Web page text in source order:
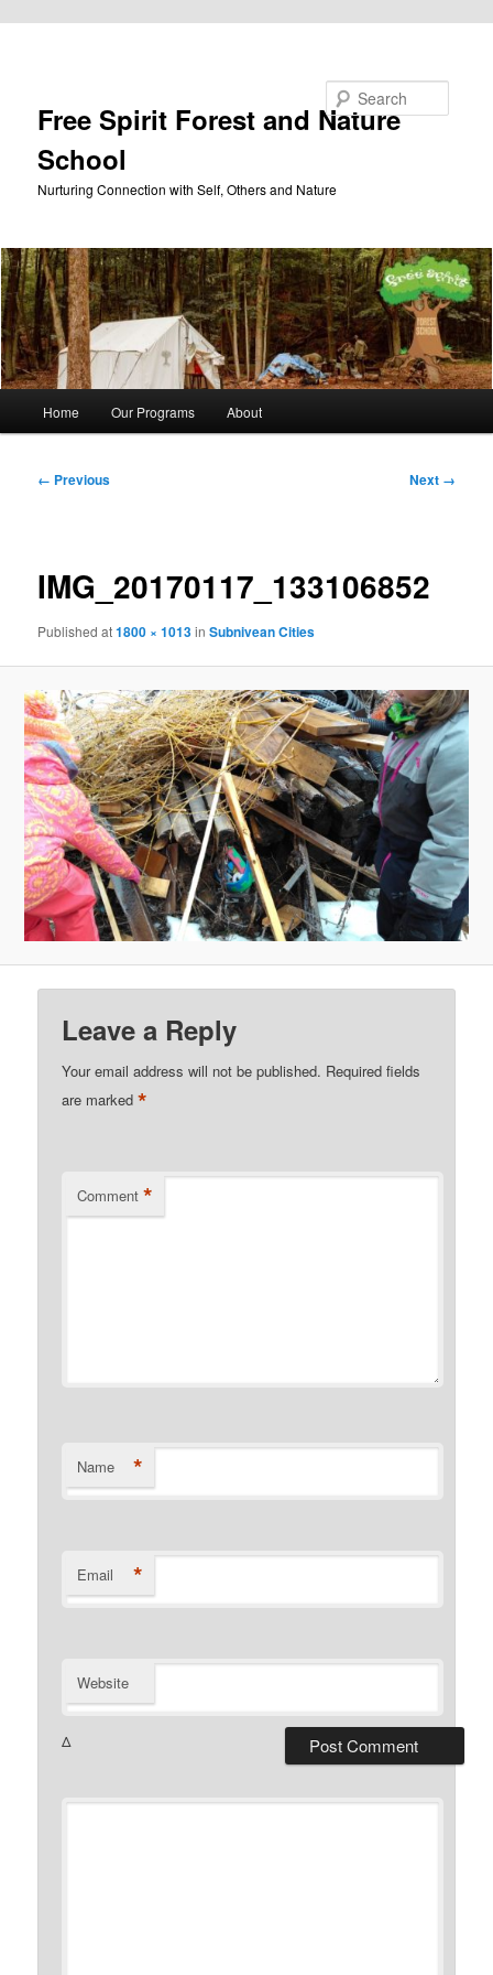
Free Spirit Forest and Nature
School
Nurturing Connection with Self, Others and Nature
Home Our Programs About
Image
← Previous Next →
IMG_20170117_133106852
Publishedat1800 × 1013inSubnivean Cities
Leave a Reply
Your email address will not be published. Required fields
are marked*
Comment *
Name *
Email *
Website
Δ